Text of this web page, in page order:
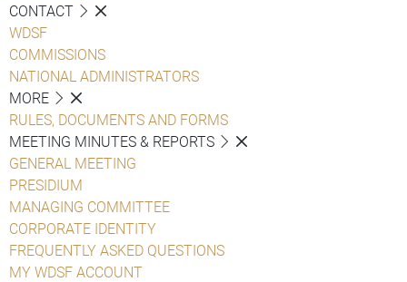
CONTACT
WDSF
COMMISSIONS
NATIONAL ADMINISTRATORS
MORE
RULES, DOCUMENTS AND FORMS
MEETING MINUTES & REPORTS
GENERAL MEETING
PRESIDIUM
MANAGING COMMITTEE
CORPORATE IDENTITY
FREQUENTLY ASKED QUESTIONS
MY WDSF ACCOUNT